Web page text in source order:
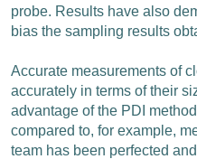
probe. Results have also
bias the sampling results
Accurate measurements of
accurately in terms of their
advantage of the PDI
compared to, for example,
team has been perfected